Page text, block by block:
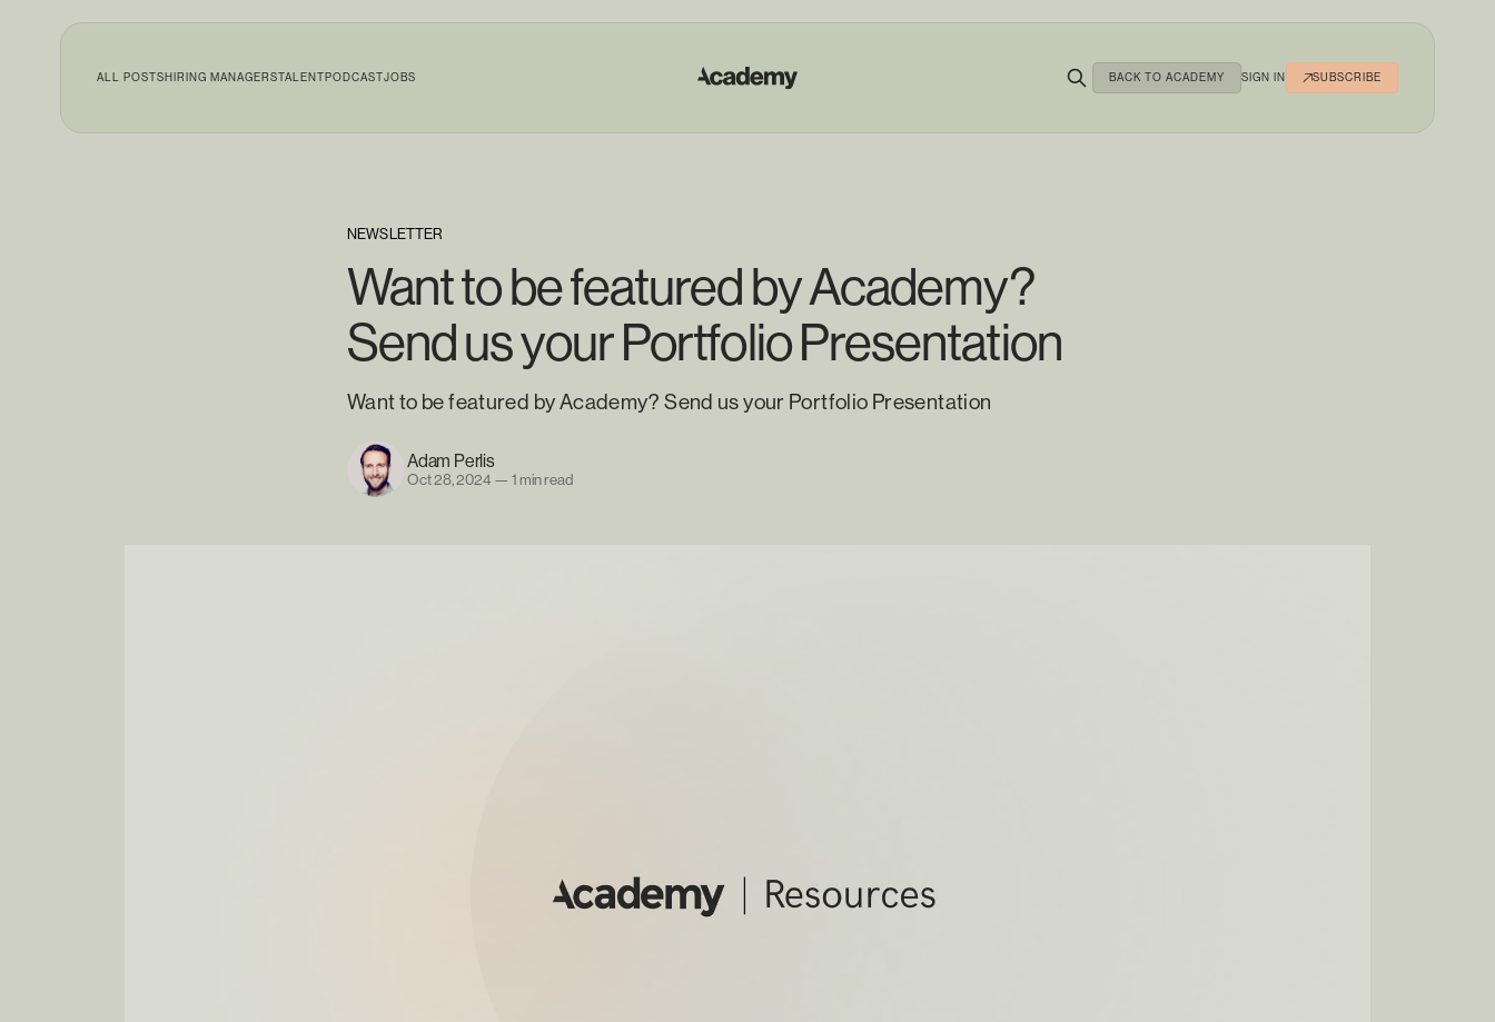
ALL POSTSHIRING MANAGERSTALENTPODCASTJOBS BACK TO ACADEMY SIGN IN SUBSCRIBE
NEWSLETTER
Want to be featured by Academy?
Send us your Portfolio Presentation
Want to be featured by Academy? Send us your Portfolio Presentation
Adam Perlis
Oct 28, 2024— 1 min read